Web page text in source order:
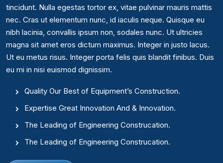
tincidunt. Nulla egestas tortor ex, vitae pulvinar mauris mattis
nec. Cras ut elementum nunc, id iaculis neque. Quisque eu
nibh lacinia, convallis ipsum non, sodales nunc. Ut ultricies
magna sit amet eros dictum maximus. Integer in justo lacus.
Ut eu metus risus. Integer porta felis quis blandit finibus. Duis
eu mi in nisi euismod dignissim.
Quality Our Best of Equipment’s Construction.
Expertise Great Innovation And & Innovation.
The Leading of Engineering Construcation.
The Leading of Engineering Construcation.